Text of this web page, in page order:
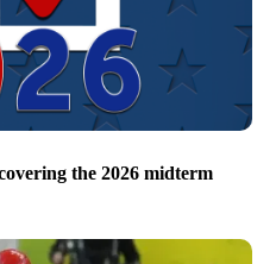
the 2026 midterm